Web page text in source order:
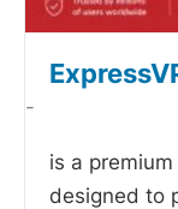
-
is a
designed to